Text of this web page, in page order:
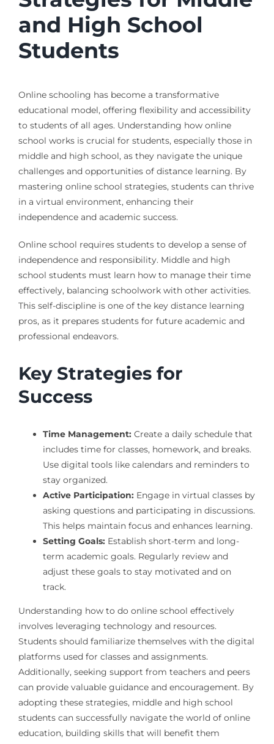
and High School
Students
Online schooling has become a transformative
educational model, offering flexibility and accessibility
to students of all ages. Understanding how online
school works is crucial for students, especially those in
middle and high school, as they navigate the unique
challenges and opportunities of distance learning. By
mastering online school strategies, students can thrive
in a virtual environment, enhancing their
independence and academic success.
Online school requires students to develop a sense of
independence and responsibility. Middle and high
school students must learn how to manage their time
effectively, balancing schoolwork with other activities.
This self-discipline is one of the key distance learning
pros, as it prepares students for future academic and
professional endeavors.
Key Strategies for
Success
Time Management:Create a daily schedule that
includes time for classes, homework, and breaks.
Use digital tools like calendars and reminders to
stay organized.
Active Participation:Engage in virtual classes by
asking questions and participating in discussions.
This helps maintain focus and enhances learning.
Setting Goals:Establish short-term and long-
term academic goals. Regularly review and
adjust these goals to stay motivated and on
track.
Understanding how to do online school effectively
involves leveraging technology and resources.
Students should familiarize themselves with the digital
platforms used for classes and assignments.
Additionally, seeking support from teachers and peers
can provide valuable guidance and encouragement. By
adopting these strategies, middle and high school
students can successfully navigate the world of online
education, building skills that will benefit them